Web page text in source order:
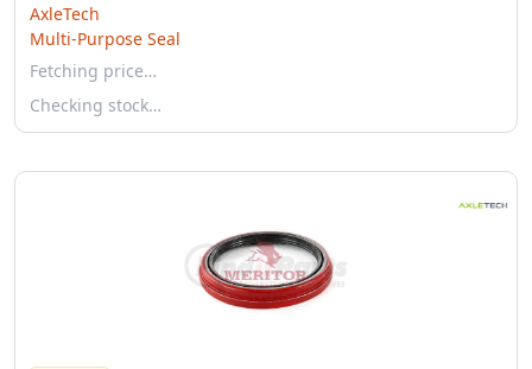
AxleTech
Multi-Purpose Seal
Fetching price…
Checking stock…